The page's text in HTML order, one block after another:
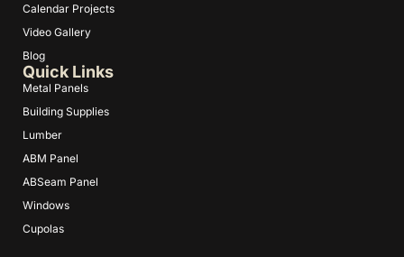
Quick Links
Metal Panels
Building Supplies
Lumber
ABM Panel
ABSeam Panel
Windows
Cupolas
Calendar Projects
Video Gallery
Blog